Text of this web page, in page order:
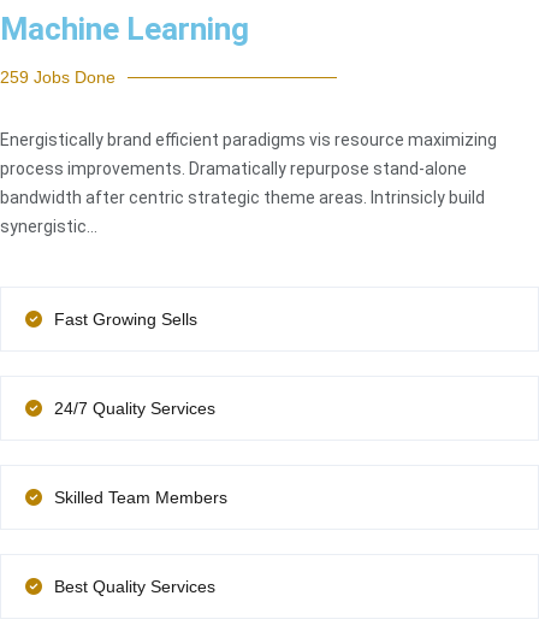
Machine Learning
259 Jobs Done
Energistically brand efficient paradigms vis resource maximizing
process improvements. Dramatically repurpose stand-alone
bandwidth after centric strategic theme areas. Intrinsicly build
synergistic…
Fast Growing Sells
24/7 Quality Services
Skilled Team Members
Best Quality Services